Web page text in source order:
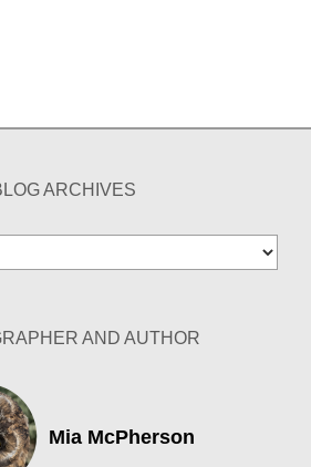
ARCHIVES
AND AUTHOR
Mia McPherson